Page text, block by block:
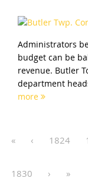
Administrators
budget can be
revenue. Butler
department
more
« ‹ 1824
1830
› »